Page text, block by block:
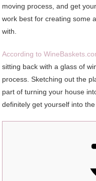
moving process, and get
work best for creating some
with.
According to
sitting back with a glass of
process. Sketching out the
part of turning your house
definitely get yourself into